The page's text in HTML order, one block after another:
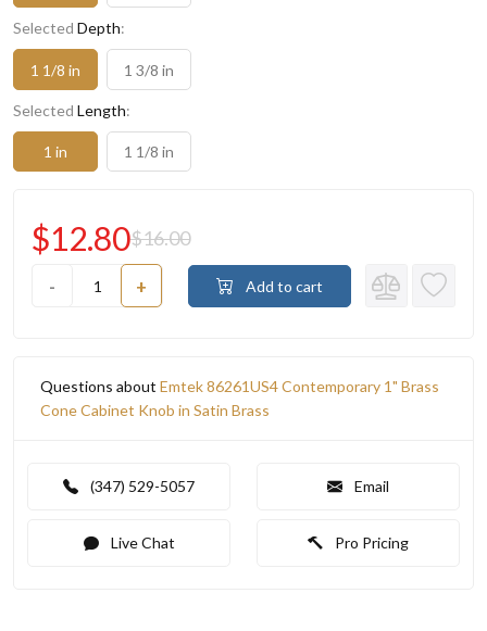
Selected Depth:
1 1/8 in 1 3/8 in
Selected Length:
1 in 1 1/8 in
- +
$12.80$16.00
Add to cart
Questions about Emtek 86261US4 Contemporary 1" Brass
Cone Cabinet Knob in Satin Brass
(347) 529-5057 Email
Live Chat Pro Pricing